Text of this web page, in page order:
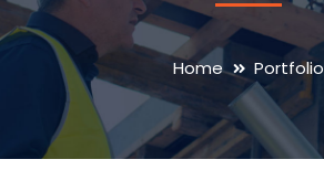
Home Portfolio